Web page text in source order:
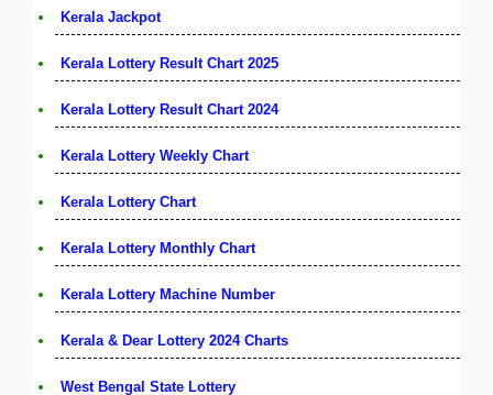
Kerala Jackpot
Kerala Lottery Result Chart 2025
Kerala Lottery Result Chart 2024
Kerala Lottery Weekly Chart
Kerala Lottery Chart
Kerala Lottery Monthly Chart
Kerala Lottery Machine Number
Kerala & Dear Lottery 2024 Charts
West Bengal State Lottery